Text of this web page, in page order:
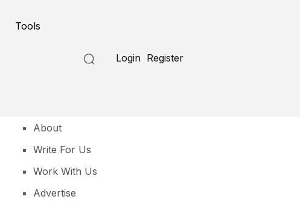
Tools
Login Register
About
Write For Us
Work With Us
Advertise